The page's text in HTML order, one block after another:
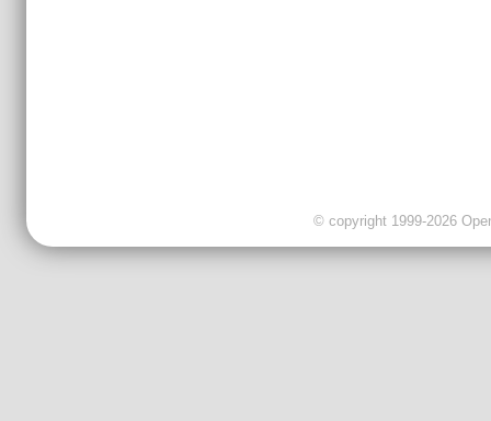
© copyright 1999-2026